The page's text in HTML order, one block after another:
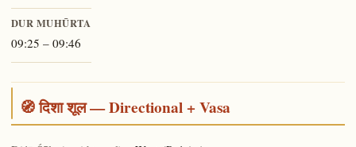
DUR MUHŪRTA
09:25 – 09:46
🧭 दिशा शूल — Directional + Vasa